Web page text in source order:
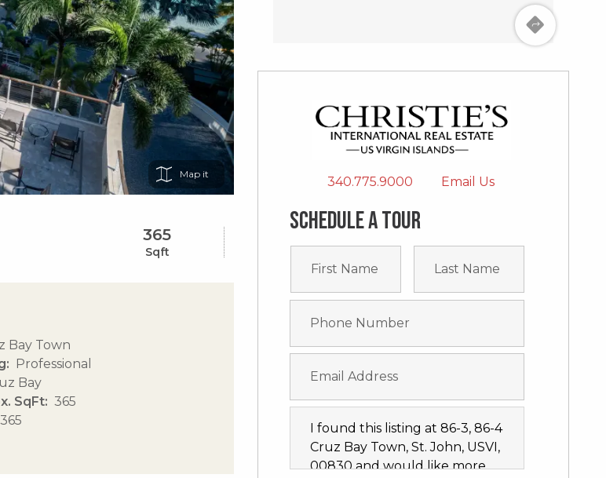
Map
365
Sqft
Bay Town
Professional
Bay
SqFt
365
365
340.775.9000 Email Us
Schedule a tour